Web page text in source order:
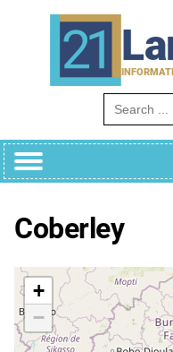
Search for:
Coberley
+
−